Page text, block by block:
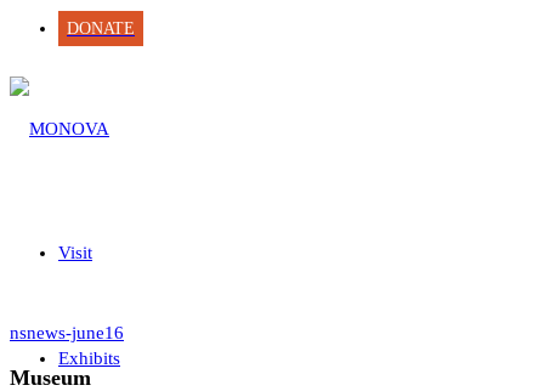
DONATE
Visit
Exhibits
nsnews-june16
Museum